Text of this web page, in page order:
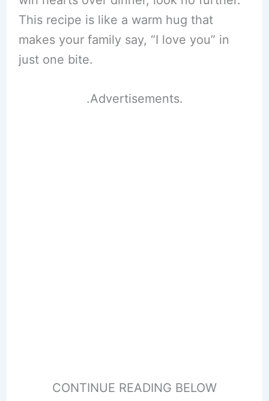
This recipe is like a warm hug that
makes your family say, “I love you” in
just one bite.
.Advertisements.
CONTINUE READING BELOW